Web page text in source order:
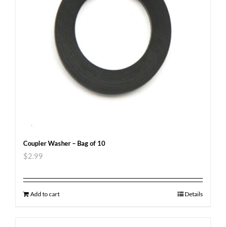
Coupler Washer – Bag of 10
$2.99
Add to cart Details